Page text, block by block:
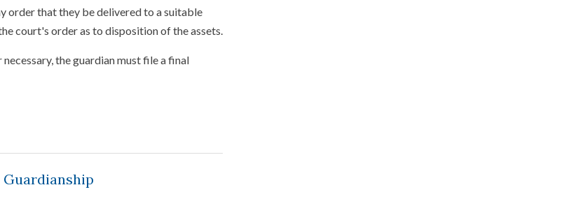
order that they be delivered to a suitable
court's order as to disposition of the assets.
the guardian must file a final
Guardianship